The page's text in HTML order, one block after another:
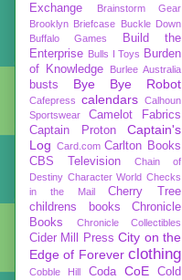
Exchange
Brainstorm Gear
Brooklyn Briefcase Buckle Down
Buffalo Games
Build the
Enterprise Bulls I Toys Burden
of Knowledge
Burlee Australia
busts Bye Bye Robot
Cafepress calendars Calhoun
Sportswear
Camelot Fabrics
Captain Proton
Captain's
Log Card.com Carlton Books
CBS Television
Chain of
Destiny Character World Checks
in the Mail
Cherry Tree
childrens books
Chronicle
Books
Chronicle Collectibles
Cider Mill Press City on the
Edge of Forever clothing
Cobble Hill Coda CoE
Cold